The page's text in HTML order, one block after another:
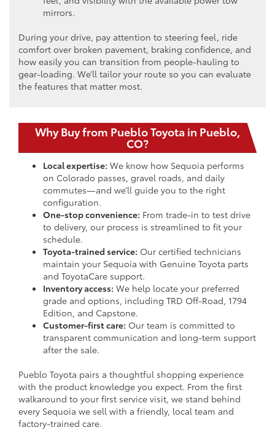
mirrors.
During your drive, pay attention to steering feel, ride
comfort over broken pavement, braking confidence, and
how easily you can transition from people-hauling to
gear-loading. We’ll tailor your route so you can evaluate
the features that matter most.
Why Buy from Pueblo Toyota in Pueblo,
CO?
Local expertise: We know how Sequoia performs
on Colorado passes, gravel roads, and daily
commutes—and we’ll guide you to the right
configuration.
One-stop convenience: From trade-in to test drive
to delivery, our process is streamlined to fit your
schedule.
Toyota-trained service: Our certified technicians
maintain your Sequoia with Genuine Toyota parts
and ToyotaCare support.
Inventory access: We help locate your preferred
grade and options, including TRD Off-Road, 1794
Edition, and Capstone.
Customer-first care: Our team is committed to
transparent communication and long-term support
after the sale.
Pueblo Toyota pairs a thoughtful shopping experience
with the product knowledge you expect. From the first
walkaround to your first service visit, we stand behind
every Sequoia we sell with a friendly, local team and
factory-trained care.